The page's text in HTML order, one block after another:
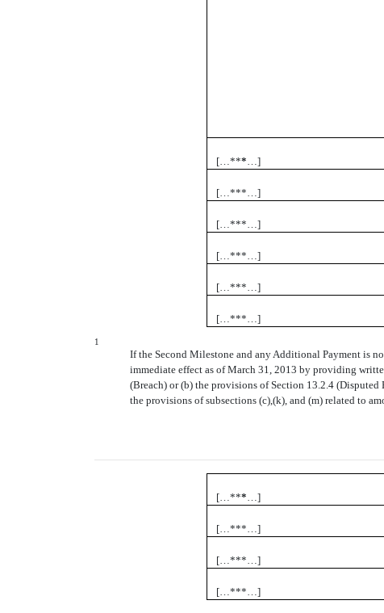
[…***…]
[…***…]
[…***…]
[…***…]
[…***…]
[…***…]
1
If the Second Milestone and any Additional Payment is
immediate effect as of March 31, 2013 by providing
(Breach) or (b) the provisions of Section 13.2.4
the provisions of subsections (c),(k), and (m) related to
[…***…]
[…***…]
[…***…]
[…***…]